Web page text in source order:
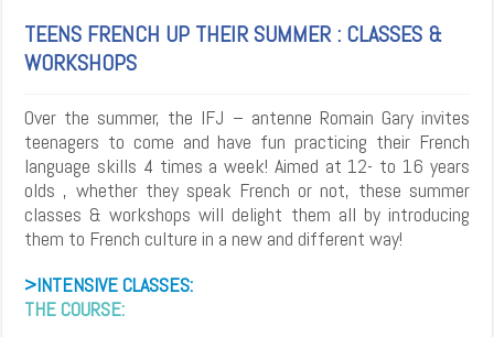
TEENS FRENCH UP THEIR SUMMER : CLASSES &
WORKSHOPS
Over the summer, the IFJ – antenne Romain Gary invites
teenagers to come and have fun practicing their French
language skills 4 times a week! Aimed at 12- to 16 years
olds , whether they speak French or not, these summer
classes & workshops will delight them all by introducing
them to French culture in a new and different way!
>INTENSIVE CLASSES:
THE COURSE: